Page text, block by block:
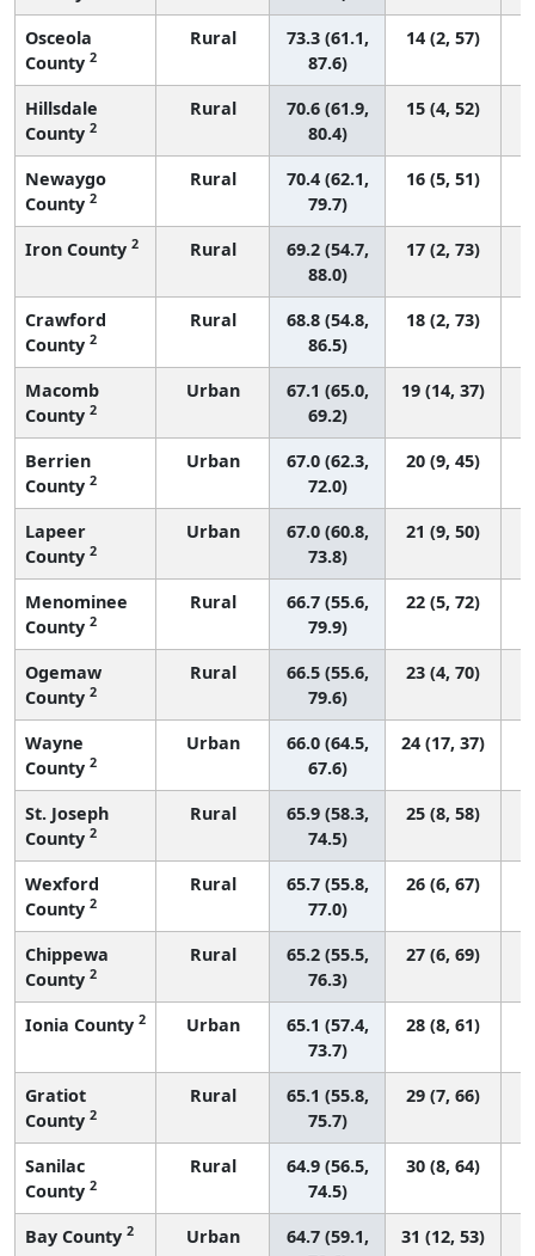
Osceola
County 2
Rural
73.3 (61.1,
87.6)
14 (2, 57)
Hillsdale
County 2
Rural
70.6 (61.9,
80.4)
15 (4, 52)
Newaygo
County 2
Rural
70.4 (62.1,
79.7)
16 (5, 51)
Iron County 2 Rural
69.2 (54.7,
88.0)
17 (2, 73)
Crawford
County 2
Rural
68.8 (54.8,
86.5)
18 (2, 73)
Macomb
County 2
Urban
67.1 (65.0,
69.2)
19 (14, 37)
Berrien
County 2
Urban
67.0 (62.3,
72.0)
20 (9, 45)
Lapeer
County 2
Urban
67.0 (60.8,
73.8)
21 (9, 50)
Menominee
County 2
Rural
66.7 (55.6,
79.9)
22 (5, 72)
Ogemaw
County 2
Rural
66.5 (55.6,
79.6)
23 (4, 70)
Wayne
County 2
Urban
66.0 (64.5,
67.6)
24 (17, 37)
St. Joseph
County 2
Rural
65.9 (58.3,
74.5)
25 (8, 58)
Wexford
County 2
Rural
65.7 (55.8,
77.0)
26 (6, 67)
Chippewa
County 2
Rural
65.2 (55.5,
76.3)
27 (6, 69)
Ionia County 2 Urban
65.1 (57.4,
73.7)
28 (8, 61)
Gratiot
County 2
Rural
65.1 (55.8,
75.7)
29 (7, 66)
Sanilac
County 2
Rural
64.9 (56.5,
74.5)
30 (8, 64)
Bay County 2 Urban
64.7 (59.1,
31 (12, 53)